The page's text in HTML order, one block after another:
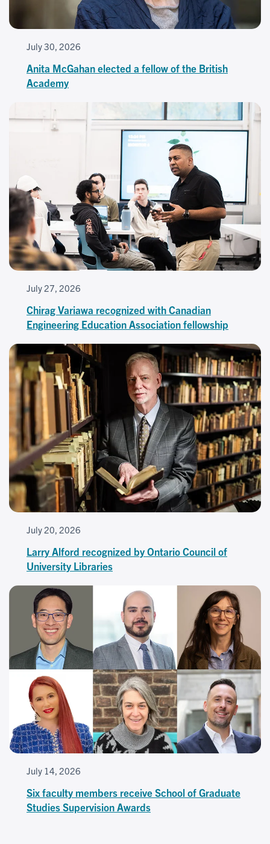
July 30, 2026
Anita McGahan elected a fellow of the British
Academy
July 27, 2026
Chirag Variawa recognized with Canadian
Engineering Education Association fellowship
July 20, 2026
Larry Alford recognized by Ontario Council of
University Libraries
July 14, 2026
Six faculty members receive School of Graduate
Studies Supervision Awards